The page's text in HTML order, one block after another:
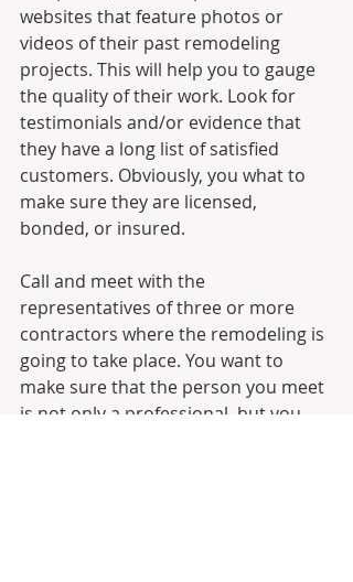
websites that feature photos or
videos of their past remodeling
projects. This will help you to gauge
the quality of their work. Look for
testimonials and/or evidence that
they have a long list of satisfied
customers. Obviously, you what to
make sure they are licensed,
bonded, or insured.
Call and meet with the
representatives of three or more
contractors where the remodeling is
going to take place. You want to
make sure that the person you meet
is not only a professional, but you